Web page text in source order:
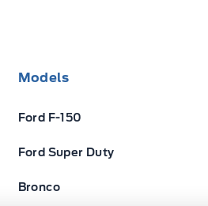
Models
Ford F-150
Ford Super Duty
Bronco